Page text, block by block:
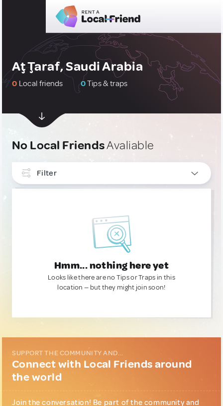
Aţ Ţaraf, Saudi Arabia
0 Local friends 0Tips & traps
No Local FriendsAvaliable
Filter
Hmm... nothing here yet
Looks like there are no Tips or Traps in this
location — but they might join soon!
SUPPORT THE COMMUNITY AND...
Connect with Local Friends around
the world
Join the conversation! Be part of the community and